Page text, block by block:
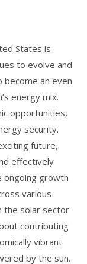
States is
to evolve and
an even
energy mix.
opportunities,
security.
future,
effectively
ongoing growth
various
the solar sector
contributing
vibrant
by the sun.